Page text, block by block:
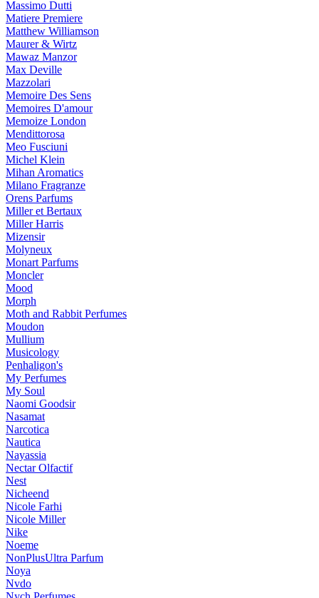
Massimo Dutti
Matiere Premiere
Matthew Williamson
Maurer & Wirtz
Mawaz Manzor
Max Deville
Mazzolari
Memoire Des Sens
Memoires D'amour
Memoize London
Mendittorosa
Meo Fusciuni
Michel Klein
Mihan Aromatics
Milano Fragranze
Orens Parfums
Miller et Bertaux
Miller Harris
Mizensir
Molyneux
Monart Parfums
Moncler
Mood
Morph
Moth and Rabbit Perfumes
Moudon
Mullium
Musicology
Penhaligon's
My Perfumes
My Soul
Naomi Goodsir
Nasamat
Narcotica
Nautica
Nayassia
Nectar Olfactif
Nest
Nicheend
Nicole Farhi
Nicole Miller
Nike
Noeme
NonPlusUltra Parfum
Noya
Nvdo